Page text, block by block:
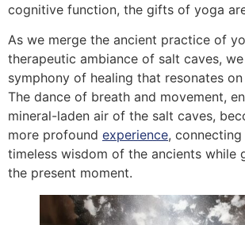
cognitive function, the gifts of yoga
As we merge the ancient practice of
therapeutic ambiance of salt caves,
symphony of healing that resonates
The dance of breath and movement,
mineral-laden air of the salt caves,
more profound experience,
timeless wisdom of the ancients while
the present moment.